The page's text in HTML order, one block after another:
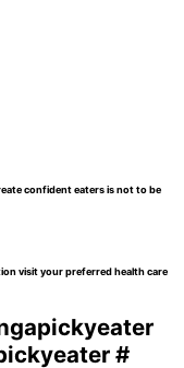
confident eaters is not to be
visit your preferred health care